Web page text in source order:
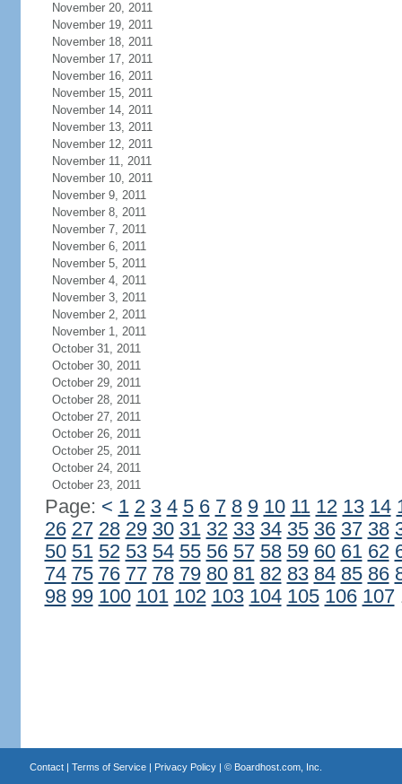
November 20, 2011
November 19, 2011
November 18, 2011
November 17, 2011
November 16, 2011
November 15, 2011
November 14, 2011
November 13, 2011
November 12, 2011
November 11, 2011
November 10, 2011
November 9, 2011
November 8, 2011
November 7, 2011
November 6, 2011
November 5, 2011
November 4, 2011
November 3, 2011
November 2, 2011
November 1, 2011
October 31, 2011
October 30, 2011
October 29, 2011
October 28, 2011
October 27, 2011
October 26, 2011
October 25, 2011
October 24, 2011
October 23, 2011
Page: < 1 2 3 4 5 6 7 8 9 10 11 12 13 14
26 27 28 29 30 31 32 33 34 35 36 37 38
50 51 52 53 54 55 56 57 58 59 60 61 62
74 75 76 77 78 79 80 81 82 83 84 85 86
98 99 100 101 102 103 104 105 106 107
Contact| Terms of Service| Privacy Policy| © Boardhost.com, Inc.